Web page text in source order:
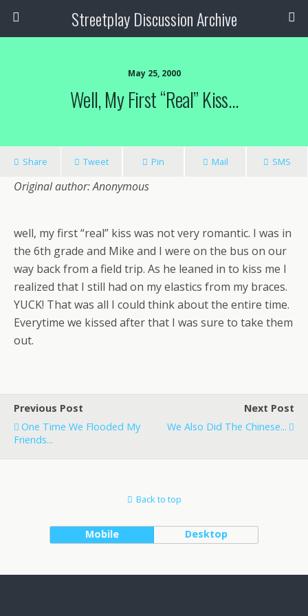
Streetplay Discussion Archive
May 25, 2000
Well, My First “real” Kiss…
Share Tweet Pin Mail SMS
Original author: Anonymous
well, my first “real” kiss was not very romantic. I was in
the 6th grade and Mike and I were on the bus on our
way back from a field trip. As he leaned in to kiss me I
realized that I still had on my elastics from my braces.
YUCK! That was all I could think about the entire time.
Everytime we kissed after that I was sure to take them
out.
Previous Post
One Time We Flooded My
Friends...
Next Post
We Also Did The Chinese...
Back to top
Mobile Desktop